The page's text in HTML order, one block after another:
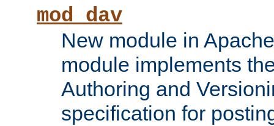
mod_dav
New module in
module implements
Authoring and
specification for